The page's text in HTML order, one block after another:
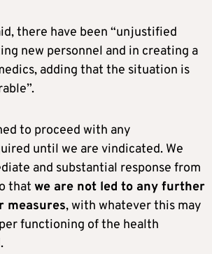
there have been “unjustified
new personnel and in creating a
adding that the situation is
to proceed with any
until we are vindicated. We
and substantial response from
that we are not led to any further
measures, with whatever this may
functioning of the health